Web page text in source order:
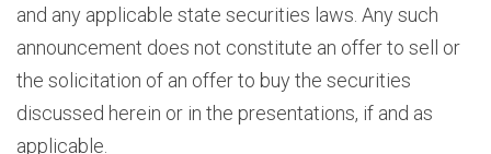
and any applicable state securities laws. Any such
announcement does not constitute an offer to sell or
the solicitation of an offer to buy the securities
discussed herein or in the presentations, if and as
applicable.